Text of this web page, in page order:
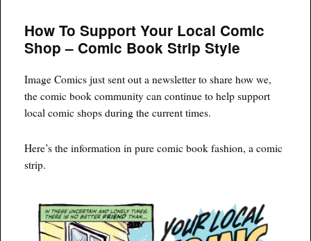
How To Support Your Local Comic
Shop – Comic Book Strip Style
Image Comics just sent out a newsletter to share how we,
the comic book community can continue to help support
local comic shops during the current times.
Here’s the information in pure comic book fashion, a comic
strip.